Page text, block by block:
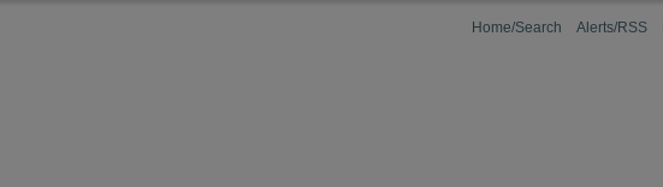
Home/Search Alerts/RSS